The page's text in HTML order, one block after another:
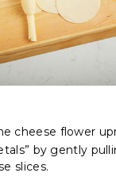
cheese flower
by gently
slices.